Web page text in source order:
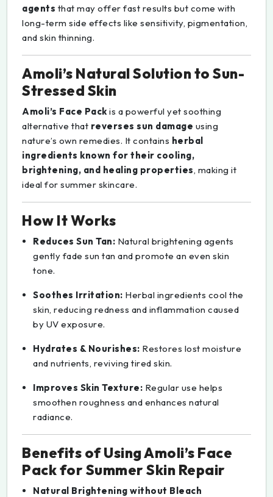
agents that may offer fast results but come with
long-term side effects like sensitivity, pigmentation,
and skin thinning.
Amoli’s Natural Solution to Sun-
Stressed Skin
Amoli’s Face Packis a powerful yet soothing
alternative that reverses sun damage using
nature’s own remedies. It contains herbal
ingredients known for their cooling,
brightening, and healing properties, making it
ideal for summer skincare.
How It Works
Reduces Sun Tan: Natural brightening agents
gently fade sun tan and promote an even skin
tone.
Soothes Irritation: Herbal ingredients cool the
skin, reducing redness and inflammation caused
by UV exposure.
Hydrates & Nourishes: Restores lost moisture
and nutrients, reviving tired skin.
Improves Skin Texture: Regular use helps
smoothen roughness and enhances natural
radiance.
Benefits of Using Amoli’s Face
Pack for Summer Skin Repair
Natural Brightening without Bleach